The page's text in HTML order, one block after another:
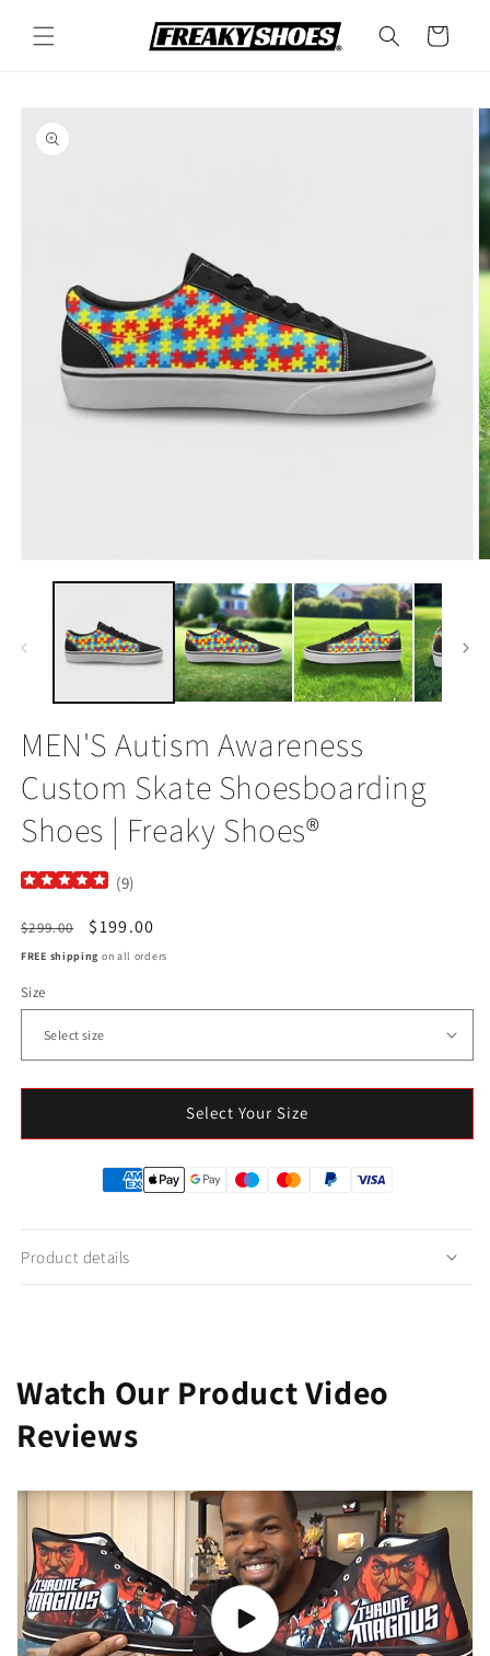
content
Cart
product
information
media
MEN'S Autism Awareness
Custom Skate Shoesboarding
Shoes | Freaky Shoes®
(9)
Regular
price
$299.00
Sale
price
$199.00
FREE shipping on all orders
Size
Select Your Size
Product details
Watch Our Product Video
Reviews